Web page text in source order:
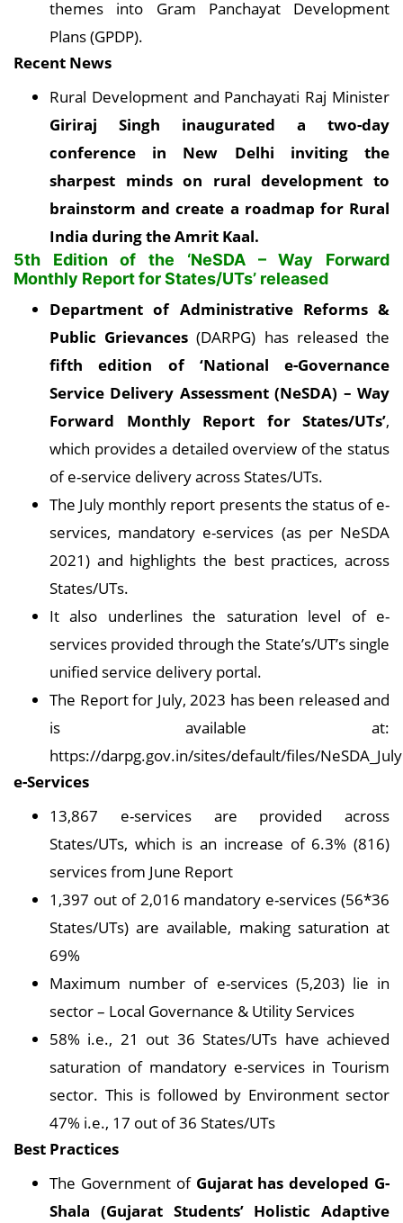
themes into Gram Panchayat Development
Plans (GPDP).
Recent News
Rural Development and Panchayati Raj Minister
Giriraj Singh inaugurated a two-day
conference in New Delhi inviting the
sharpest minds on rural development to
brainstorm and create a roadmap for Rural
India during the Amrit Kaal.
5th Edition of the ‘NeSDA – Way Forward
Monthly Report for States/UTs’ released
Department of Administrative Reforms &
Public Grievances (DARPG) has released the
fifth edition of ‘National e-Governance
Service Delivery Assessment (NeSDA) – Way
Forward Monthly Report for States/UTs’,
which provides a detailed overview of the status
of e-service delivery across States/UTs.
The July monthly report presents the status of e-
services, mandatory e-services (as per NeSDA
2021) and highlights the best practices, across
States/UTs.
It also underlines the saturation level of e-
services provided through the State’s/UT’s single
unified service delivery portal.
The Report for July, 2023 has been released and
is available at:
https://darpg.gov.in/sites/default/files/
e-Services
13,867 e-services are provided across
States/UTs, which is an increase of 6.3% (816)
services from June Report
1,397 out of 2,016 mandatory e-services (56*36
States/UTs) are available, making saturation at
69%
Maximum number of e-services (5,203) lie in
sector – Local Governance & Utility Services
58% i.e., 21 out 36 States/UTs have achieved
saturation of mandatory e-services in Tourism
sector. This is followed by Environment sector
47% i.e., 17 out of 36 States/UTs
Best Practices
The Government of Gujarat has developed G-
Shala (Gujarat Students’ Holistic Adaptive